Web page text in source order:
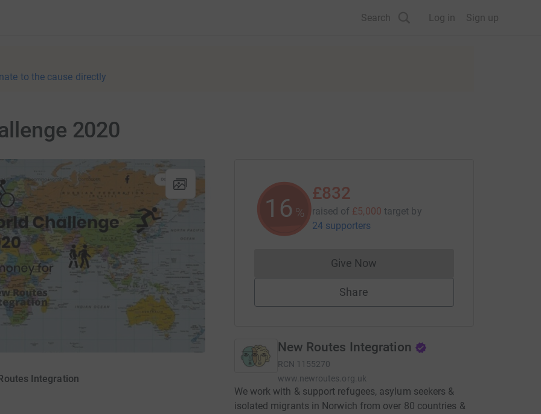
Search Log in Sign up
to the cause directly
2020
Integration
16 %
£832
raised of £5,000 target by
24 supporters
Give NowDonations cannot currently be made
Share
New Routes Integration
RCN 1155270
www.newroutes.org.uk
We work with & support refugees, asylum seekers &
isolated migrants in Norwich from over 80 countries &